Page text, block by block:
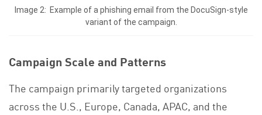
Image 2: Example of a phishing email from the DocuSign-style
variant of the campaign.
Campaign Scale and Patterns
The campaign primarily targeted organizations
across the U.S., Europe, Canada, APAC, and the